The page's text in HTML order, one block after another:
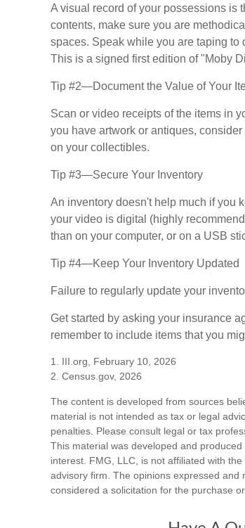
A visual record of your possessions is
contents, make sure you are
spaces. Speak while you are taping to
This is a signed first edition of "Moby
Tip #2—Document the Value of Your
Scan or video receipts of the items in
you have artwork or antiques,
on your collectibles.
Tip #3—Secure Your Inventory
An inventory doesn't help much if you
your video is digital (highly
than on your computer, or on a USB
Tip #4—Keep Your Inventory Updated
Failure to regularly update your
Get started by asking your insurance
remember to include items that you
1. III.org, February 10, 2026
2. Census.gov, 2026
The content is developed from sources
material is not intended as tax or legal
penalties. Please consult legal or tax
This material was developed and
interest. FMG, LLC, is not affiliated with
advisory firm. The opinions expressed
considered a solicitation for the purchase